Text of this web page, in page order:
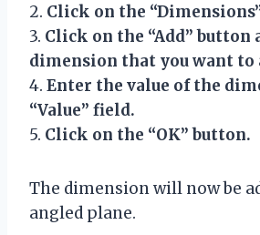
2. Click on the
3. Click on the “Add” button
dimension that you want to
4. Enter the value of the
“Value” field.
5. Click on the “OK” button.
The dimension will now be
angled plane.